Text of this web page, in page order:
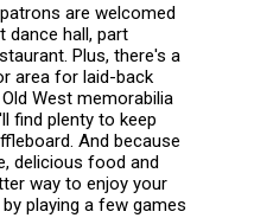
are welcomed
dance hall, part
Plus, there's a
area for laid-back
West memorabilia
find plenty to keep
And because
delicious food and
way to enjoy your
playing a few games